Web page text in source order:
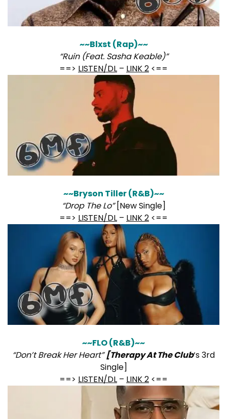
~~Blxst (Rap)~~
“Ruin (Feat. Sasha Keable)”
==> LISTEN/DL – LINK 2 <==
~~Bryson Tiller (R&B)~~
“Drop The Lo”[New Single]
==> LISTEN/DL – LINK 2 <==
~~FLO (R&B)~~
“Don’t Break Her Heart” [Therapy At The Club‘s 3rd
Single]
==> LISTEN/DL – LINK 2 <==